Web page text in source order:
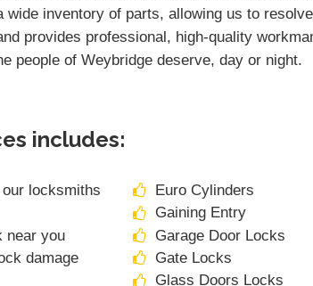
inventory of parts, allowing us to
provides professional, high-quality
people of Weybridge deserve, day or night.
includes:
locksmiths
near you
damage
Euro Cylinders
Gaining Entry
Garage Door Locks
Gate Locks
Glass Doors Locks